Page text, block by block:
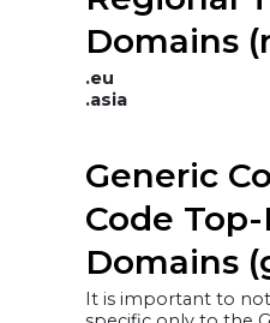
Domains
.eu
.asia
Generic
Code
Domains
It is important to